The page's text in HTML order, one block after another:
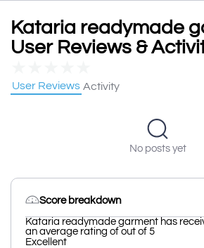
Kataria readymade
User Reviews &
User Reviews Activity
No posts yet
Score breakdown
Kataria readymade garment has
an average rating of out of 5
Excellent